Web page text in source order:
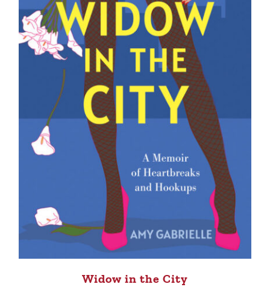
Widow in the City